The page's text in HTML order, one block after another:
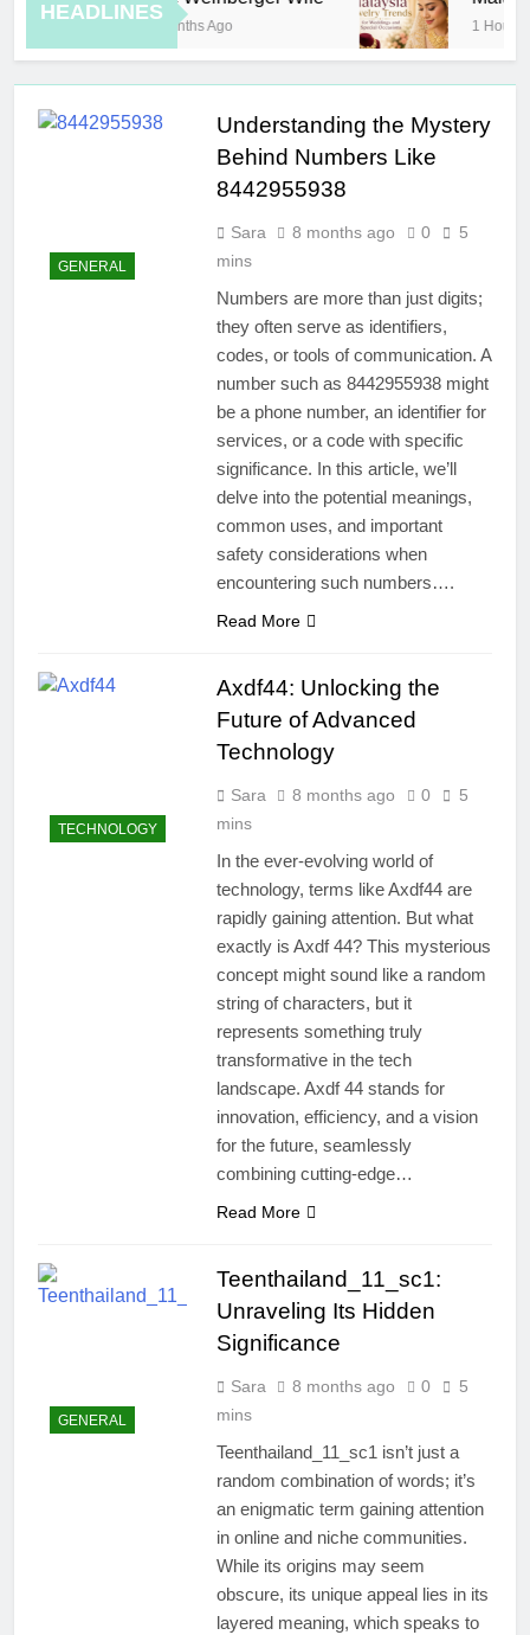
HEADLINES
8 Months Ago 1 Hour Ago
GENERAL
Understanding the Mystery
Behind Numbers Like
8442955938
Sara 8 months ago 0
5
mins
Numbers are more than just digits;
they often serve as identifiers,
codes, or tools of communication. A
number such as 8442955938 might
be a phone number, an identifier for
services, or a code with specific
significance. In this article, we’ll
delve into the potential meanings,
common uses, and important
safety considerations when
encountering such numbers….
Read More
TECHNOLOGY
Axdf44: Unlocking the
Future of Advanced
Technology
Sara 8 months ago 0
5
mins
In the ever-evolving world of
technology, terms like Axdf44 are
rapidly gaining attention. But what
exactly is Axdf 44? This mysterious
concept might sound like a random
string of characters, but it
represents something truly
transformative in the tech
landscape. Axdf 44 stands for
innovation, efficiency, and a vision
for the future, seamlessly
combining cutting-edge…
Read More
GENERAL
Teenthailand_11_sc1:
Unraveling Its Hidden
Significance
Sara 8 months ago 0
5
mins
Teenthailand_11_sc1 isn’t just a
random combination of words; it’s
an enigmatic term gaining attention
in online and niche communities.
While its origins may seem
obscure, its unique appeal lies in its
layered meaning, which speaks to